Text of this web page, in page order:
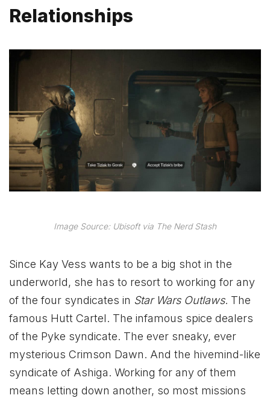
Relationships
Image Source: Ubisoft via The Nerd Stash
Since Kay Vess wants to be a big shot in the
underworld, she has to resort to working for any
of the four syndicates in Star Wars Outlaws. The
famous Hutt Cartel. The infamous spice dealers
of the Pyke syndicate. The ever sneaky, ever
mysterious Crimson Dawn. And the hivemind-like
syndicate of Ashiga. Working for any of them
means letting down another, so most missions